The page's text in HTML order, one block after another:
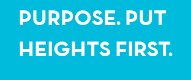
PURPOSE. PUT
HEIGHTS FIRST.